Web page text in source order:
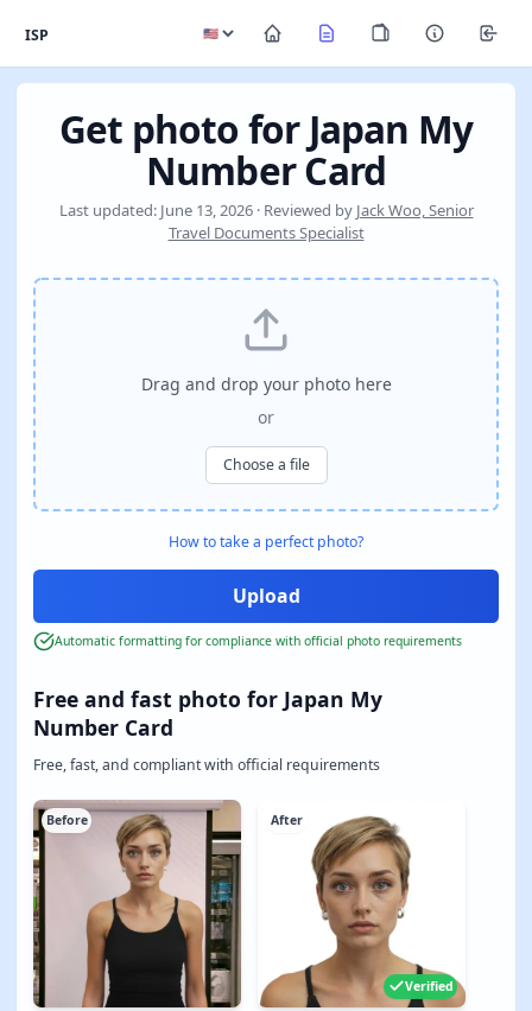
ISP
Get photo for Japan My
Number Card
Last updated: June 13, 2026 · Reviewed by Jack Woo, Senior
Travel Documents Specialist
Free and fast photo for Japan My
Number Card
Free, fast, and compliant with official requirements
Before After
Verified
Drag and drop your photo here
or
Choose a file
How to take a perfect photo?
Automatic formatting for compliance with official photo requirements